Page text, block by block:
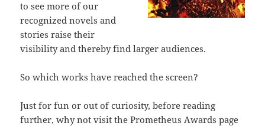
to see more of our
recognized novels and
stories raise their
visibility and thereby find larger audiences.
So which works have reached the screen?
Just for fun or out of curiosity, before reading
further, why not visit the Prometheus Awards page